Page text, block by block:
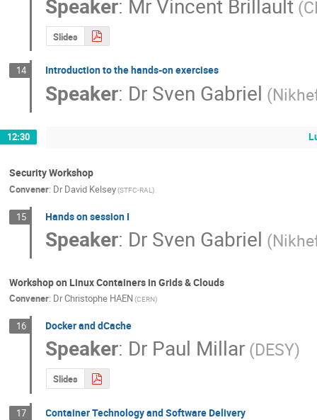
Speaker: Mr Vincent Brillault
Slides
14 Introduction to the hands-on exercises
Speaker: Dr Sven Gabriel
12:30
Security Workshop
Convener: Dr David Kelsey(STFC-RAL)
15 Hands on session I
Speaker: Dr Sven Gabriel
Workshop on Linux Containers in Grids & Clouds
Convener: DrChristophe HAEN(CERN)
16 Docker and dCache
Speaker: Dr Paul Millar (DESY)
Slides
17 Container Technology and Software Delivery